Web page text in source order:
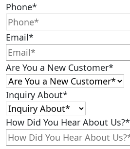
Phone*
Email*
Are You a New Customer*
Inquiry About*
How Did You Hear About Us?*